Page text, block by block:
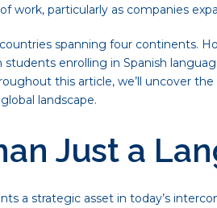
work, particularly as companies
spanning four continents.
students enrolling in Spanish
this article, we’ll uncover
landscape.
Just a
a strategic asset in today’s